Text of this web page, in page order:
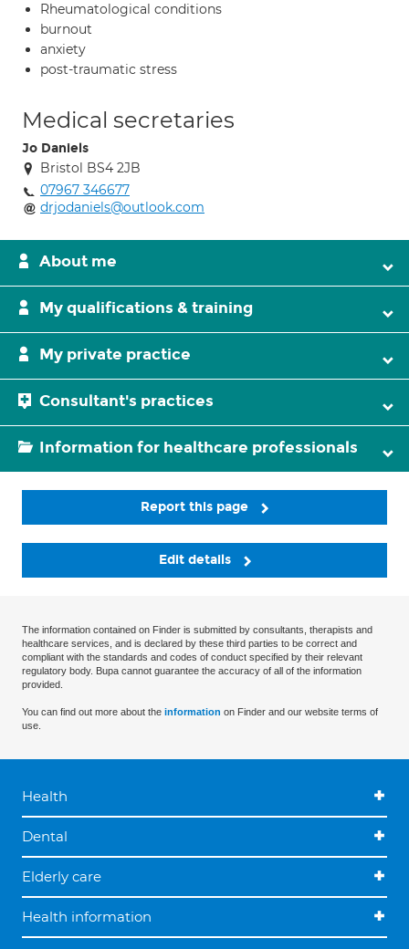
Rheumatological conditions
burnout
anxiety
post-traumatic stress
Medical secretaries
Jo Daniels
Bristol BS4 2JB
07967 346677
drjodaniels@outlook.com
About me
My qualifications & training
My private practice
Consultant's practices
Information for healthcare professionals
Report this page
Edit details
The information contained on Finder is submitted by consultants, therapists and
healthcare services, and is declared by these third parties to be correct and
compliant with the standards and codes of conduct specified by their relevant
regulatory body. Bupa cannot guarantee the accuracy of all of the information
provided.
You can find out more about the information on Finder and our website terms of
use.
Health
Dental
Elderly care
Health information